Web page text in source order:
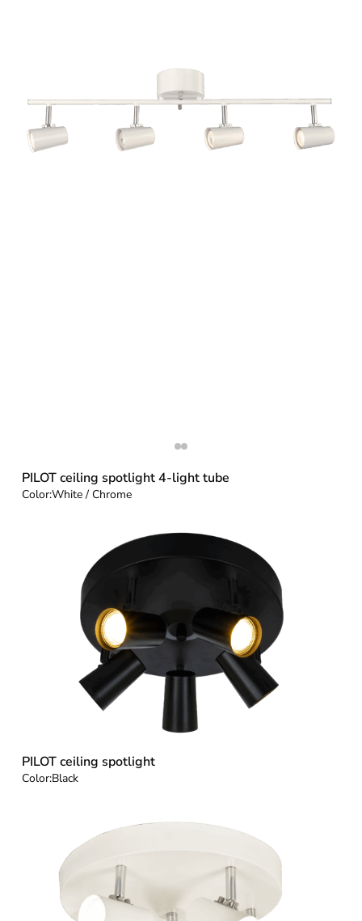
PILOT ceiling spotlight 4-light tube
Color:White / Chrome
PILOT ceiling spotlight
Color:Black